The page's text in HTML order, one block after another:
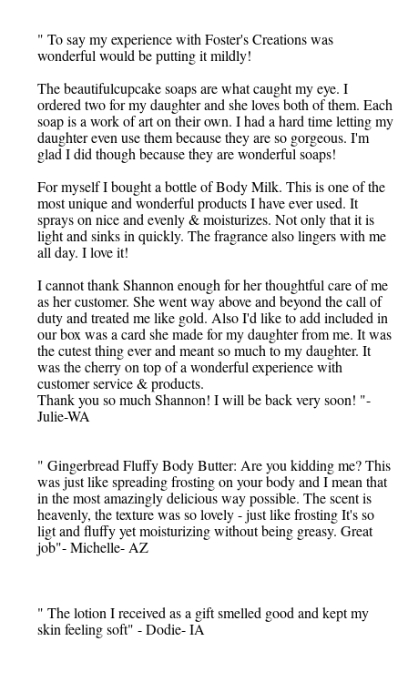
" To say my experience with Foster's Creations was
wonderful would be putting it mildly!
The beautifulcupcake soaps are what caught my eye. I
ordered two for my daughter and she loves both of them. Each
soap is a work of art on their own. I had a hard time letting my
daughter even use them because they are so gorgeous. I'm
glad I did though because they are wonderful soaps!
For myself I bought a bottle of Body Milk. This is one of the
most unique and wonderful products I have ever used. It
sprays on nice and evenly & moisturizes. Not only that it is
light and sinks in quickly. The fragrance also lingers with me
all day. I love it!
I cannot thank Shannon enough for her thoughtful care of me
as her customer. She went way above and beyond the call of
duty and treated me like gold. Also I'd like to add included in
our box was a card she made for my daughter from me. It was
the cutest thing ever and meant so much to my daughter. It
was the cherry on top of a wonderful experience with
customer service & products.
Thank you so much Shannon! I will be back very soon! "-
Julie-WA
" Gingerbread Fluffy Body Butter: Are you kidding me? This
was just like spreading frosting on your body and I mean that
in the most amazingly delicious way possible. The scent is
heavenly, the texture was so lovely - just like frosting It's so
ligt and fluffy yet moisturizing without being greasy. Great
job"- Michelle- AZ
" The lotion I received as a gift smelled good and kept my
skin feeling soft" - Dodie- IA